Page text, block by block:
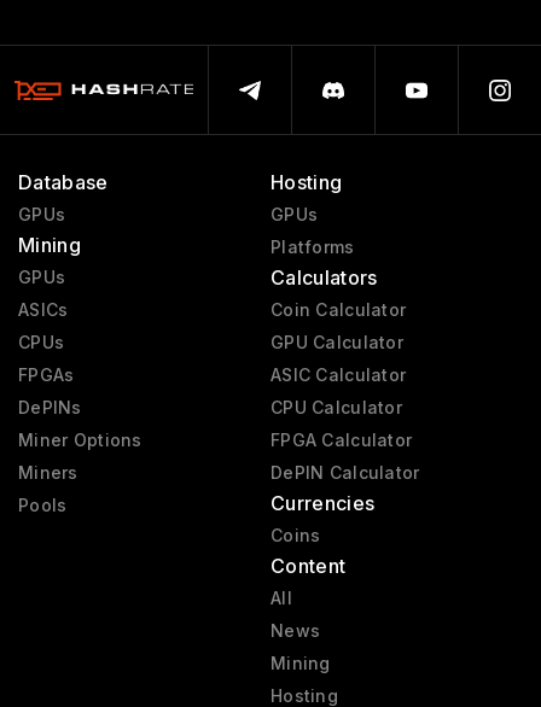
Database
GPUs
Mining
GPUs
ASICs
CPUs
FPGAs
DePINs
Miner Options
Miners
Pools
Hosting
GPUs
Platforms
Calculators
Coin Calculator
GPU Calculator
ASIC Calculator
CPU Calculator
FPGA Calculator
DePIN Calculator
Currencies
Coins
Content
All
News
Mining
Hosting